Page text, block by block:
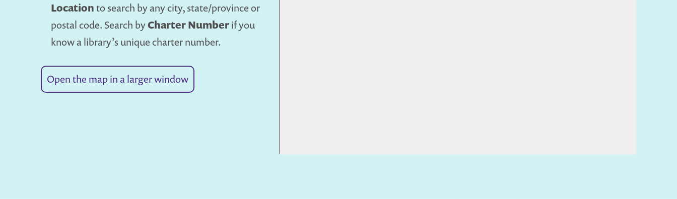
Location to search by any city, state/province or
postal code. Search byCharter Numberif you
know a library’s unique charter number.
Open the map in a larger window